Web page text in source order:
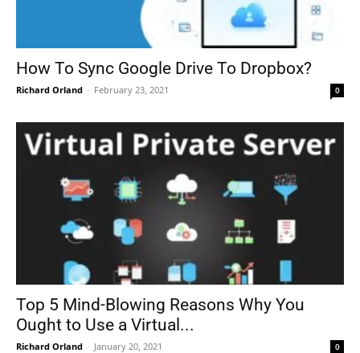
How To Sync Google Drive To Dropbox?
Richard Orland - February 23, 2021 0
Top 5 Mind-Blowing Reasons Why You
Ought to Use a Virtual...
Richard Orland - January 20, 2021 0